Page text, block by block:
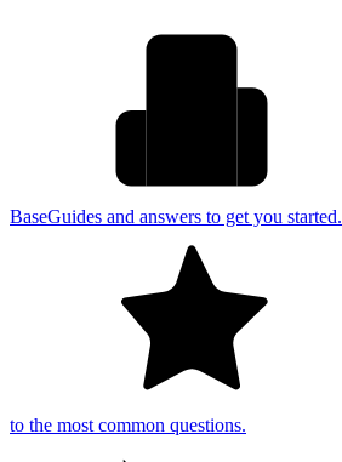
BaseGuides and answers to get you started.
to the most common questions.